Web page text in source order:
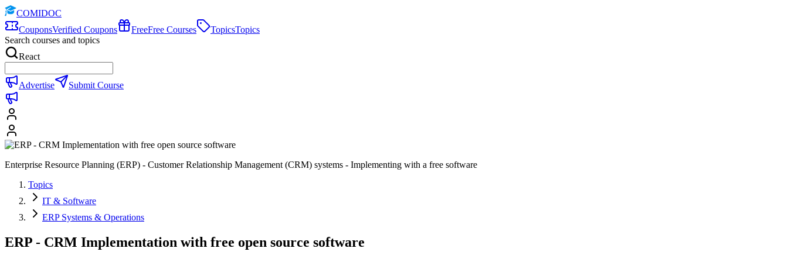
COMIDOC
CouponsVerified Coupons FreeFree Courses TopicsTopics
Search courses and topics
React
Advertise Submit Course
Enterprise Resource Planning (ERP) - Customer Relationship Management (CRM) systems - Implementing with a free software
Topics
IT & Software
ERP Systems & Operations
ERP - CRM Implementation with free open source software